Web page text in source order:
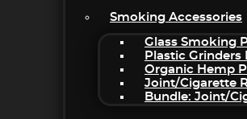
Smoking Accessories
Glass Smoking
Plastic Grinders
Organic Hemp
Joint/Cigarette
Bundle: Joint/